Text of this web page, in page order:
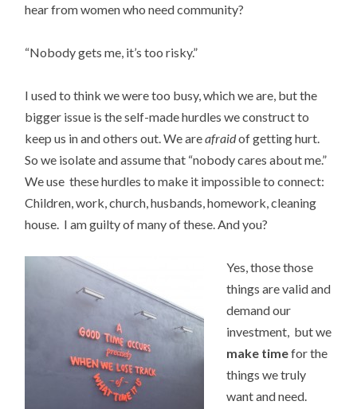
hear from women who need community?
“Nobody gets me, it’s too risky.”
I used to think we were too busy, which we are, but the
bigger issue is the self-made hurdles we construct to
keep us in and others out. We areafraidof getting hurt.
So we isolate and assume that “nobody cares about me.”
We use these hurdles to make it impossible to connect:
Children, work, church, husbands, homework, cleaning
house. I am guilty of many of these. And you?
Yes, those those
things are valid and
demand our
investment, but we
make timefor the
things we truly
want and need.